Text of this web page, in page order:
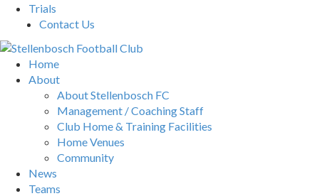
Trials
Contact Us
Home
About
About Stellenbosch FC
Management / Coaching Staff
Club Home & Training Facilities
Home Venues
Community
News
Teams